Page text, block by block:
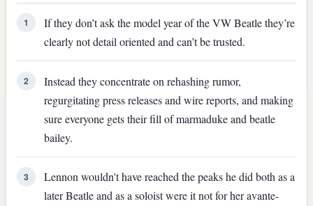
1
If they don’t ask the model year of the VW Beatle they’re
clearly not detail oriented and can’t be trusted.
2
Instead they concentrate on rehashing rumor,
regurgitating press releases and wire reports, and making
sure everyone gets their fill of marmaduke and beatle
bailey.
3
Lennon wouldn't have reached the peaks he did both as a
later Beatle and as a soloist were it not for her avante-